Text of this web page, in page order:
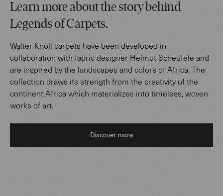
Learn more about the story behind
Legends of Carpets.
Walter Knoll carpets have been developed in
collaboration with fabric designer Helmut Scheufele and
are inspired by the landscapes and colors of Africa. The
collection draws its strength from the creativity of the
continent Africa which materializes into timeless, woven
works of art.
Discover more